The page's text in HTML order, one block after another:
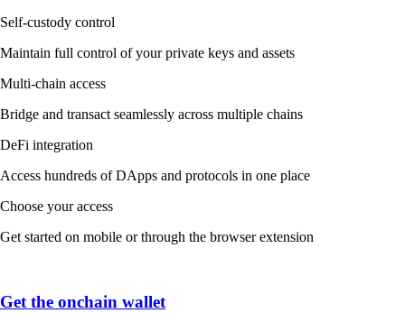
Self-custody control
Maintain full control of your private keys and assets
Multi-chain access
Bridge and transact seamlessly across multiple chains
DeFi integration
Access hundreds of DApps and protocols in one place
Choose your access
Get started on mobile or through the browser extension
Get the onchain wallet